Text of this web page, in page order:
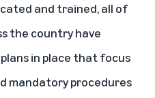
and trained, all of
the country have
in place that focus
mandatory procedures